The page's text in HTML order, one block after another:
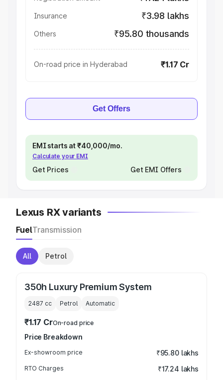
Insurance ₹3.98 lakhs
Others ₹95.80 thousands
On-road price in Hyderabad ₹1.17 Cr
Get Offers
EMI starts at ₹40,000/mo.
Calculate your EMI
Get Prices Get EMI Offers
Lexus RX variants
FuelTransmission
All Petrol
350h Luxury Premium System
2487 cc Petrol Automatic
₹1.17 CrOn-road price
Price Breakdown
Ex-showroom price ₹95.80 lakhs
RTO Charges ₹17.24 lakhs